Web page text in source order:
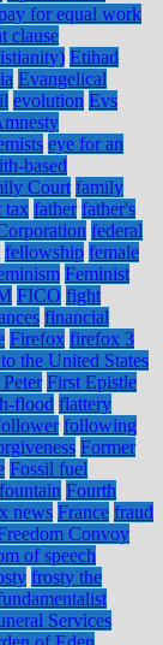
for equal work
clause
Etihad
Evangelical
evolution Evs
eye for an
based
Court family
tax father father's
federal
fellowship female
Feminist
FICO fight
financial
Firefox firefox 3
the United States
First Epistle
flood flattery
following
Former
Fossil fuel
fountain Fourth
news France fraud
Convoy
of speech
frosty the
Services